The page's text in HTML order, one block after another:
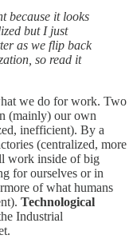
because it looks
but I just
as we flip back
so read it
we do for work. Two
(mainly) our own
inefficient). By a
(centralized, more
work inside of big
for ourselves or in
of what humans
Technological
Industrial